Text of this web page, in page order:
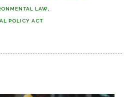
LAW
POLICY ACT